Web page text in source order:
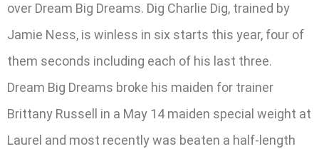
over Dream Big Dreams. Dig Charlie Dig, trained by
Jamie Ness, is winless in six starts this year, four of
them seconds including each of his last three.
Dream Big Dreams broke his maiden for trainer
Brittany Russell in a May 14 maiden special weight at
Laurel and most recently was beaten a half-length